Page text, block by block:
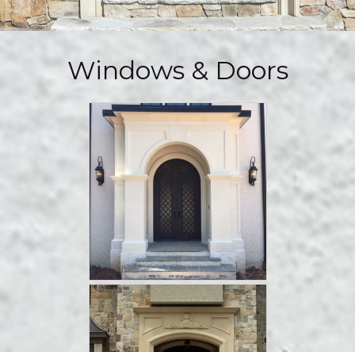
Windows & Doors